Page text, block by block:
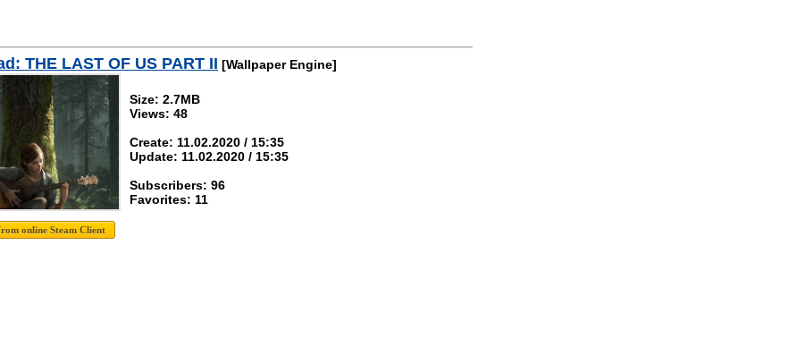
THE LAST OF US PART II [Wallpaper Engine]
Size: 2.7MB
Views: 48
Create: 11.02.2020 / 15:35
Update: 11.02.2020 / 15:35
Subscribers: 96
Favorites: 11